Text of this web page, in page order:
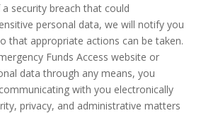
security breach that could
personal data, we will notify you
that appropriate actions can be taken.
Funds Access website or
data through any means, you
with you electronically
privacy, and administrative matters